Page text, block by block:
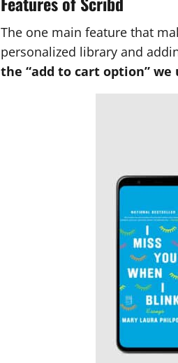
The one main feature that
personalized library and
the “add to cart option”